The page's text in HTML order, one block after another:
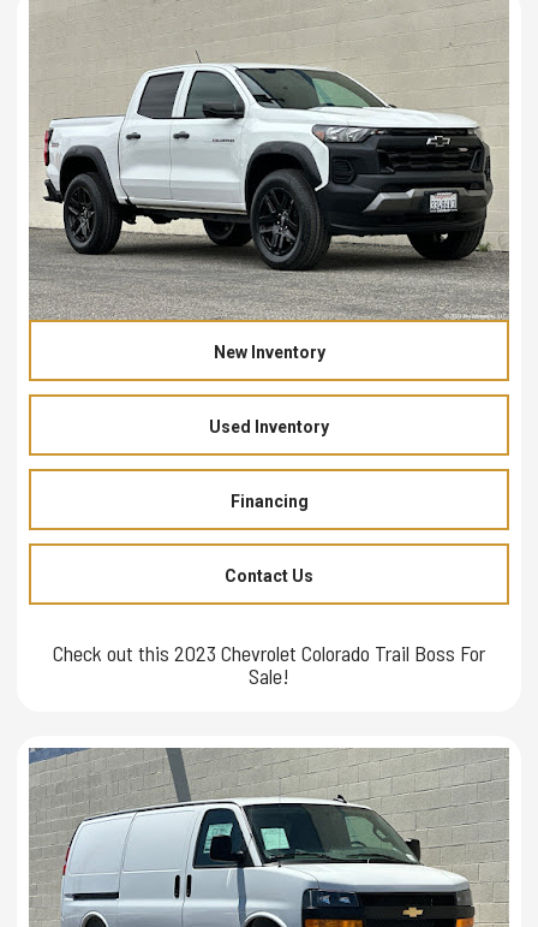
New Inventory
Used Inventory
Financing
Contact Us
Check out this 2023 Chevrolet Colorado Trail Boss For
Sale!